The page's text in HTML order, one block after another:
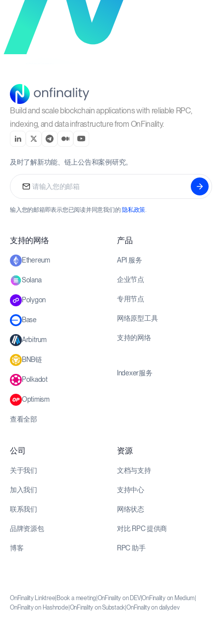
Build and scale blockchain applications with reliable RPC,
indexing, and data infrastructure from OnFinality.
及时了解新功能、链上公告和案例研究。
输入您的邮箱即表示您已阅读并同意我们的隐私政策.
支持的网络
Ethereum
Solana
Polygon
Base
Arbitrum
BNB链
Polkadot
Optimism
查看全部
产品
API 服务
企业节点
专用节点
网络原型工具
支持的网络
Indexer服务
公司
关于我们
加入我们
联系我们
品牌资源包
博客
资源
文档与支持
支持中心
网络状态
对比 RPC 提供商
RPC 助手
OnFinality Linktree| Book a meeting|OnFinality on DEV|OnFinality on Medium|
OnFinality on Hashnode|OnFinality on Substack|OnFinality on daily.dev